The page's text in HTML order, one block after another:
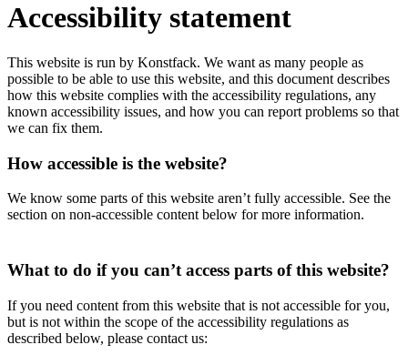
Accessibility statement
This website is run by Konstfack. We want as many people as
possible to be able to use this website, and this document describes
how this website complies with the accessibility regulations, any
known accessibility issues, and how you can report problems so that
we can fix them.
How accessible is the website?
We know some parts of this website aren’t fully accessible. See the
section on non-accessible content below for more information.
What to do if you can’t access parts of this website?
If you need content from this website that is not accessible for you,
but is not within the scope of the accessibility regulations as
described below, please contact us: